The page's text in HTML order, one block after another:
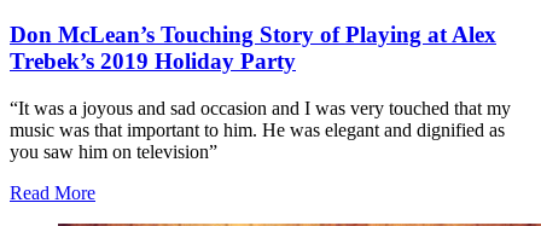
Don McLean’s Touching Story of Playing at Alex
Trebek’s 2019 Holiday Party
“It was a joyous and sad occasion and I was very touched that my
music was that important to him. He was elegant and dignified as
you saw him on television”
Read More